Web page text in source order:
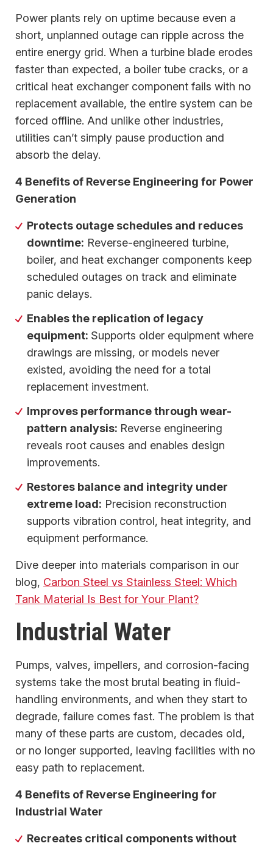
Power plants rely on uptime because even a
short, unplanned outage can ripple across the
entire energy grid. When a turbine blade erodes
faster than expected, a boiler tube cracks, or a
critical heat exchanger component fails with no
replacement available, the entire system can be
forced offline. And unlike other industries,
utilities can’t simply pause production and
absorb the delay.
4 Benefits of Reverse Engineering for Power
Generation
Protects outage schedules and reduces
downtime: Reverse-engineered turbine,
boiler, and heat exchanger components keep
scheduled outages on track and eliminate
panic delays.
Enables the replication of legacy
equipment: Supports older equipment where
drawings are missing, or models never
existed, avoiding the need for a total
replacement investment.
Improves performance through wear-
pattern analysis: Reverse engineering
reveals root causes and enables design
improvements.
Restores balance and integrity under
extreme load: Precision reconstruction
supports vibration control, heat integrity, and
equipment performance.
Dive deeper into materials comparison in our
blog, Carbon Steel vs Stainless Steel: Which
Tank Material Is Best for Your Plant?
Industrial Water
Pumps, valves, impellers, and corrosion-facing
systems take the most brutal beating in fluid-
handling environments, and when they start to
degrade, failure comes fast. The problem is that
many of these parts are custom, decades old,
or no longer supported, leaving facilities with no
easy path to replacement.
4 Benefits of Reverse Engineering for
Industrial Water
Recreates critical components without